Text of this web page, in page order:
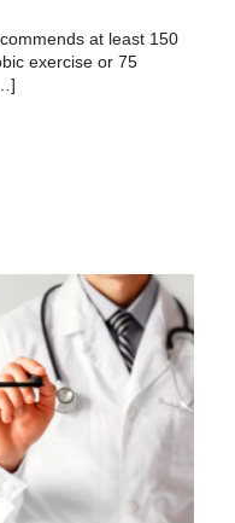
at least 150
exercise or 75